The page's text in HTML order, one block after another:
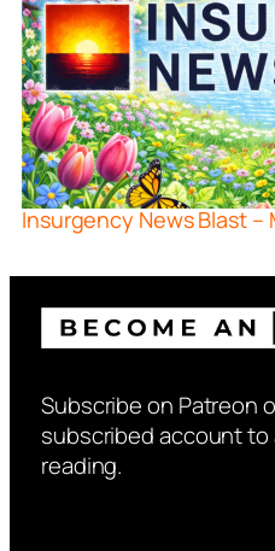
Insurgency News Blast –
Subscribe on Patreon
subscribed account
reading.